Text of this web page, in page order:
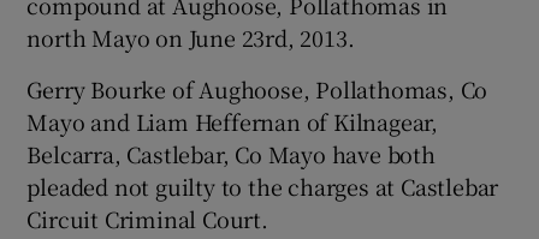
Show Sponsored sub sections
north Mayo on June 23rd, 2013.
Gerry Bourke of Aughoose, Pollathomas, Co
Mayo and Liam Heffernan of Kilnagear,
Belcarra, Castlebar, Co Mayo have both
pleaded not guilty to the charges at Castlebar
Circuit Criminal Court.